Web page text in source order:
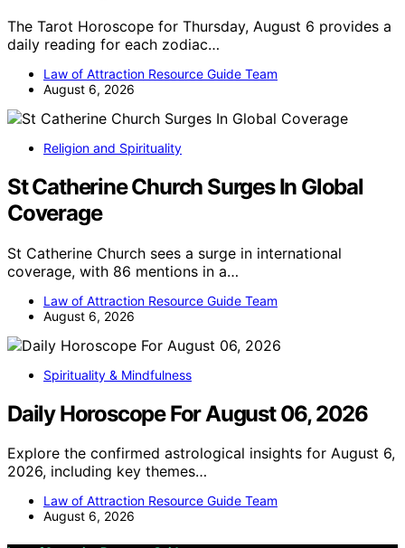
The Tarot Horoscope for Thursday, August 6 provides a
daily reading for each zodiac…
Law of Attraction Resource Guide Team
August 6, 2026
Religion and Spirituality
St Catherine Church Surges In Global
Coverage
St Catherine Church sees a surge in international
coverage, with 86 mentions in a…
Law of Attraction Resource Guide Team
August 6, 2026
Spirituality & Mindfulness
Daily Horoscope For August 06, 2026
Explore the confirmed astrological insights for August 6,
2026, including key themes…
Law of Attraction Resource Guide Team
August 6, 2026